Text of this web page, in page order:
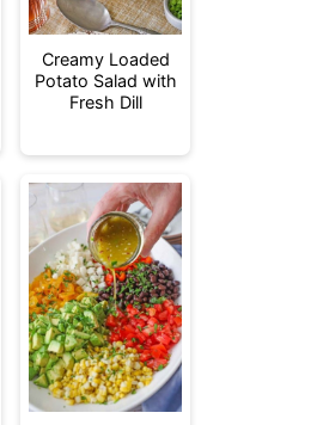
Creamy Loaded
Potato Salad with
Fresh Dill